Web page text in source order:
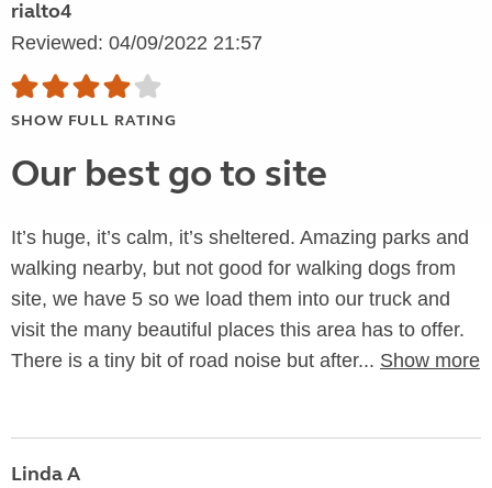
rialto4
Reviewed: 04/09/2022 21:57
SHOW FULL RATING
Our best go to site
It’s huge, it’s calm, it’s sheltered. Amazing parks and
walking nearby, but not good for walking dogs from
site, we have 5 so we load them into our truck and
visit the many beautiful places this area has to offer.
There is a tiny bit of road noise but after... Show more
Linda A